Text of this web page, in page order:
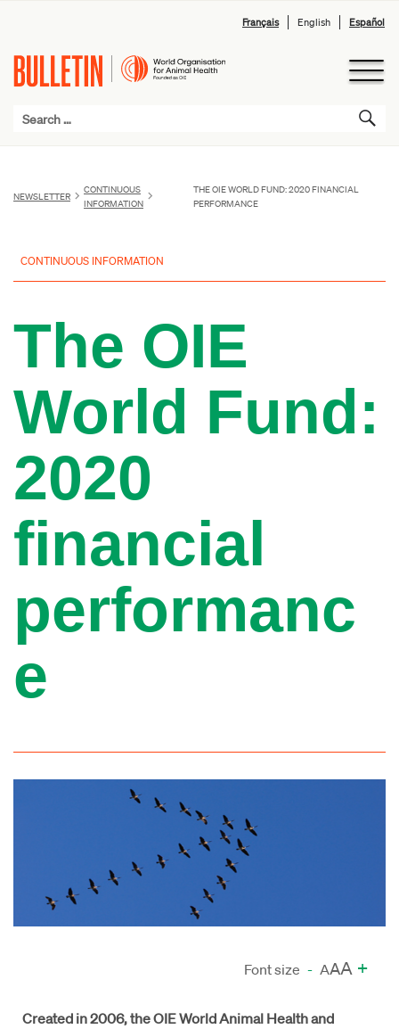
Français English Español
NEWSLETTER
CONTINUOUS
INFORMATION
THE OIE WORLD FUND: 2020 FINANCIAL
PERFORMANCE
CONTINUOUS INFORMATION
The OIE
World Fund:
2020
financial
performanc
e
Font size - AAA +
Created in 2006, the OIE World Animal Health and